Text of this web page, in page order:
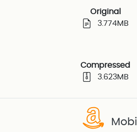
Original
3.774MB
Compressed
3.623MB
Mobi